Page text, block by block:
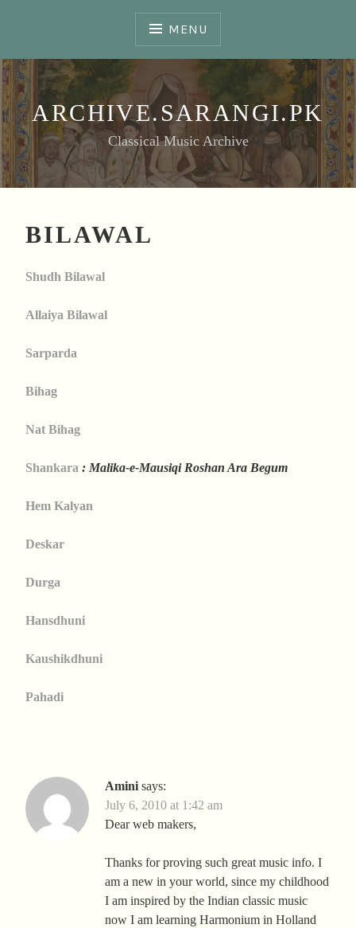
MENU
ARCHIVE.SARANGI.PK
Classical Music Archive
BILAWAL
Shudh Bilawal
Allaiya Bilawal
Sarparda
Bihag
Nat Bihag
Shankara : Malika-e-Mausiqi Roshan Ara Begum
Hem Kalyan
Deskar
Durga
Hansdhuni
Kaushikdhuni
Pahadi
Amini says:
July 6, 2010 at 1:42 am
Dear web makers,
Thanks for proving such great music info. I
am a new in your world, since my childhood
I am inspired by the Indian classic music
now I am learning Harmonium in Holland